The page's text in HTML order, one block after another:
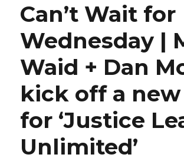
Can’t Wait for
Wednesday |
Waid + Dan
kick off a new
for ‘Justice
Unlimited’